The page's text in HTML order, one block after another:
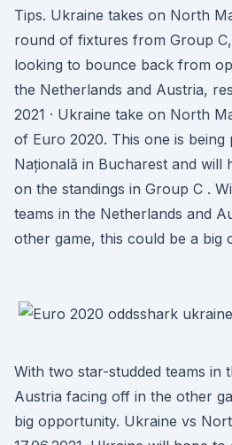
Tips. Ukraine takes on North
round of fixtures from Group
looking to bounce back from
the Netherlands and Austria,
2021 · Ukraine take on North
of Euro 2020. This one is being
Națională in Bucharest and will
on the standings in Group C .
teams in the Netherlands and
other game, this could be a big
With two star-studded teams in
Austria facing off in the other
big opportunity. Ukraine vs